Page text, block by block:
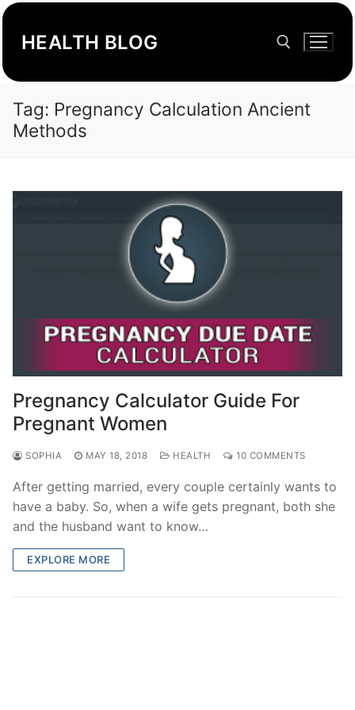
Skip
contentHEALTH BLOG
Search for:
Tag: Pregnancy Calculation Ancient
Methods
Pregnancy Calculator Guide For
Pregnant Women
SOPHIA MAY 18, 2018 HEALTH 10 COMMENTS
After getting married, every couple certainly wants to
have a baby. So, when a wife gets pregnant, both she
and the husband want to know…
EXPLORE MORE